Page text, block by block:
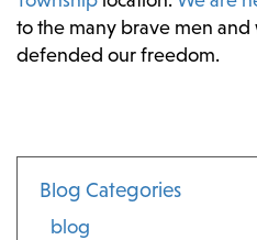
to the many brave men
defended our freedom.
Blog Categories
blog